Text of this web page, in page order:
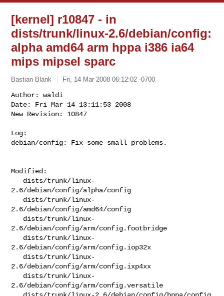
[kernel] r10847 - in
dists/trunk/linux-2.6/debian/config:
alpha amd64 arm hppa i386 ia64
mips mipsel sparc
Bastian Blank Fri, 14 Mar 2008 06:12:02 -0700
Author: waldi
Date: Fri Mar 14 13:11:53 2008
New Revision: 10847
Log:
debian/config: Fix some small problems.